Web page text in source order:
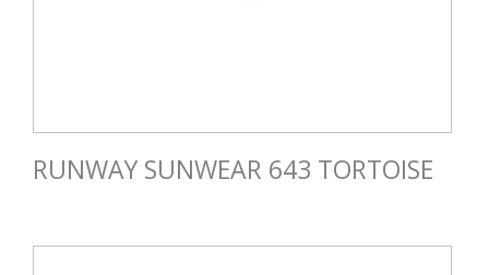
RUNWAY SUNWEAR 643 TORTOISE